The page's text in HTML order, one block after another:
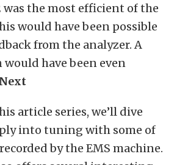
was the most efficient of the
would have been possible
from the analyzer. A
have been even
article series, we’ll dive
into tuning with some of
by the EMS machine.